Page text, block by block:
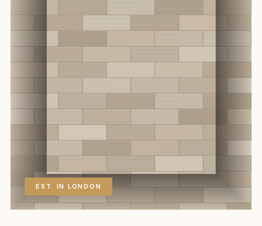
EST. IN LONDON